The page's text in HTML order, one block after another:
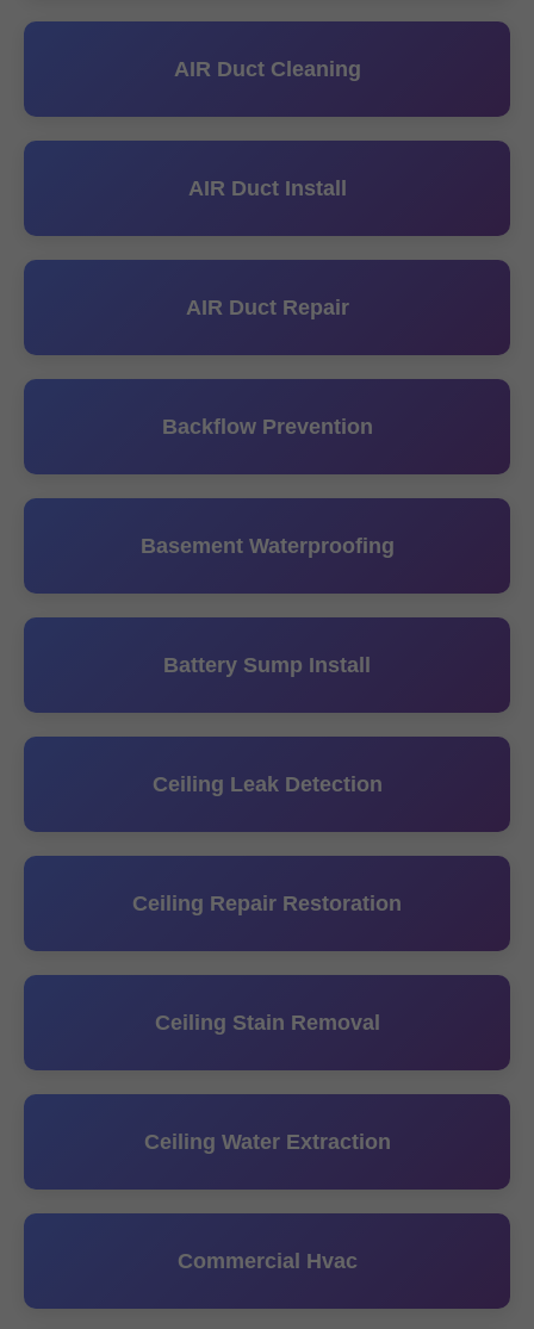
AIR Duct Cleaning
AIR Duct Install
AIR Duct Repair
Backflow Prevention
Basement Waterproofing
Battery Sump Install
Ceiling Leak Detection
Ceiling Repair Restoration
Ceiling Stain Removal
Ceiling Water Extraction
Commercial Hvac